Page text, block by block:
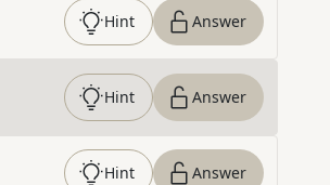
Hint Answer
Hint Answer
Hint Answer